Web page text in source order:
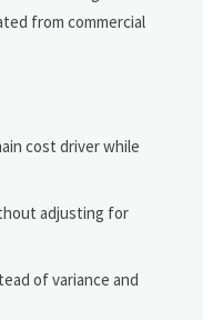
from commercial
cost driver while
adjusting for
of variance and